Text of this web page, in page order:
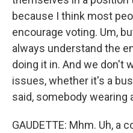
because I think most
encourage voting. Um,
always understand the
doing it in. And we don't
issues, whether it's a
said, somebody wearing
GAUDETTE: Mhm. Uh, a